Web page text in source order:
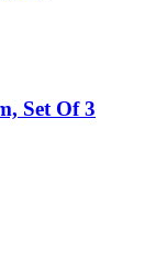
Set Of 3